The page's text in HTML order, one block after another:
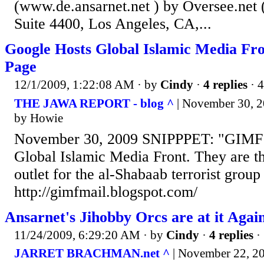
(www.de.ansarnet.net ) by Oversee.net
Suite 4400, Los Angeles, CA,...
Google Hosts Global Islamic Media
Page
12/1/2009, 1:22:08 AM · by Cindy · 4 replies ·
THE JAWA REPORT - blog ^ | November 30,
by Howie
November 30, 2009 SNIPPPET:
Global Islamic Media Front. They are
outlet for the al-Shabaab terrorist
http://gimfmail.blogspot.com/
Ansarnet's Jihobby Orcs are at it
11/24/2009, 6:29:20 AM · by Cindy · 4 replies
JARRET BRACHMAN.net ^ | November 22,